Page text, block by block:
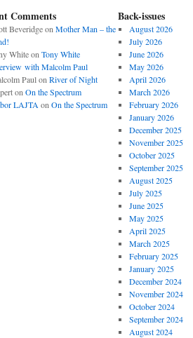
Comments
Beveridgeon Mother Man – the
Whiteon Tony White
with Malcolm Paul
Paulon River of Night
on On the Spectrum
LAJTA on On the Spectrum
Back-issues
August 2026
July 2026
June 2026
May 2026
April 2026
March 2026
February 2026
January 2026
December 2025
November 2025
October 2025
September 2025
August 2025
July 2025
June 2025
May 2025
April 2025
March 2025
February 2025
January 2025
December 2024
November 2024
October 2024
September 2024
August 2024